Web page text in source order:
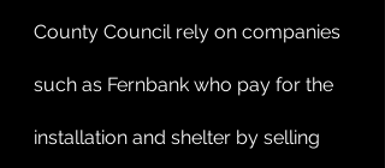
County Council rely on companies
such as Fernbank who pay for the
installation and shelter by selling